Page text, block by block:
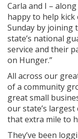
Carla and I –
happy to help kick
Sunday by joining
state’s national
service and their
on Hunger.”
All across our
of a community
great small
our state’s
that extra mile to
They’ve been